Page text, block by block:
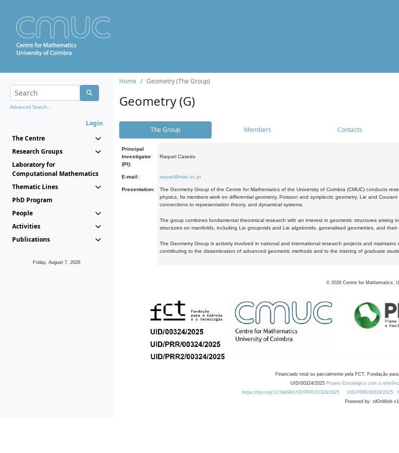
Advanced Search...
Login
The Centre
Research Groups
Laboratory for
Computational Mathematics
Thematic Lines
PhD Program
People
Activities
Publications
Friday, August 7, 2026
Home Geometry (The Group)
Geometry (G)
The Group Members Contacts
Principal
Investigator
(PI):
Raquel Caseiro
E-mail: raquel@mat.uc.pt
Presentation:
The Geometry Group of the Centre for Mathematics of the University of Coimbra (CMUC) conducts
physics. Its members work on differential geometry, Poisson and symplectic geometry, Lie and
connections to representation theory, and dynamical systems.
The group combines fundamental theoretical research with an interest in geometric structures
structures on manifolds, including Lie groupoids and Lie algebroids, generalised geometries, and their
The Geometry Group is actively involved in national and international research projects and
contributing to the dissemination of advanced geometric methods and to the training of graduate
© 2026 Centre for Mathematics,
Financiado total ou parcialmente pela FCT, Fundação
UID/00324/2025 Projeto Estratégico com a
https://doi.org/10.54499/UID/PRR/00324/2025
UID/PRR/00324/2025
Powered by: rdOnWeb